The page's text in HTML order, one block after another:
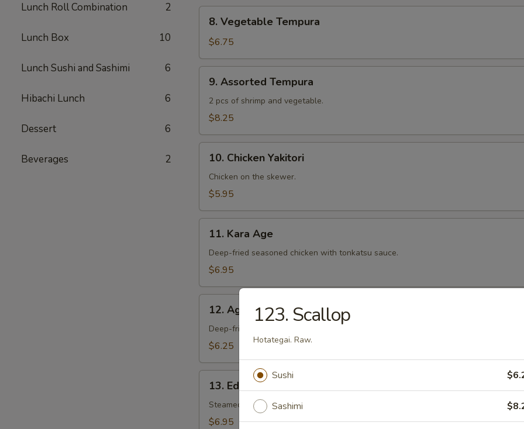
Lunch Roll Combination 2
Lunch Box 10
Lunch Sushi and Sashimi 6
Hibachi Lunch 6
Dessert 6
Beverages 2
Vegetable
Tempura
8. Vegetable Tempura
$6.75
Assorted
Tempura
9. Assorted Tempura
2 pcs of shrimp and vegetable.
$8.25
Chicken
Yakitori
10. Chicken Yakitori
Chicken on the skewer.
$5.95
Kara
Age
11. Kara Age
Deep-fried seasoned chicken with tonkatsu sauce.
$6.95
Agedashi
Tofu
12. Agedashi Tofu
Deep-fried tofu with special sauce.
$6.25
Edamame
13. Edamame
Steamed soy bean.
$6.95
123. Scallop
Hotategai. Raw.
Sushi
Sashimi